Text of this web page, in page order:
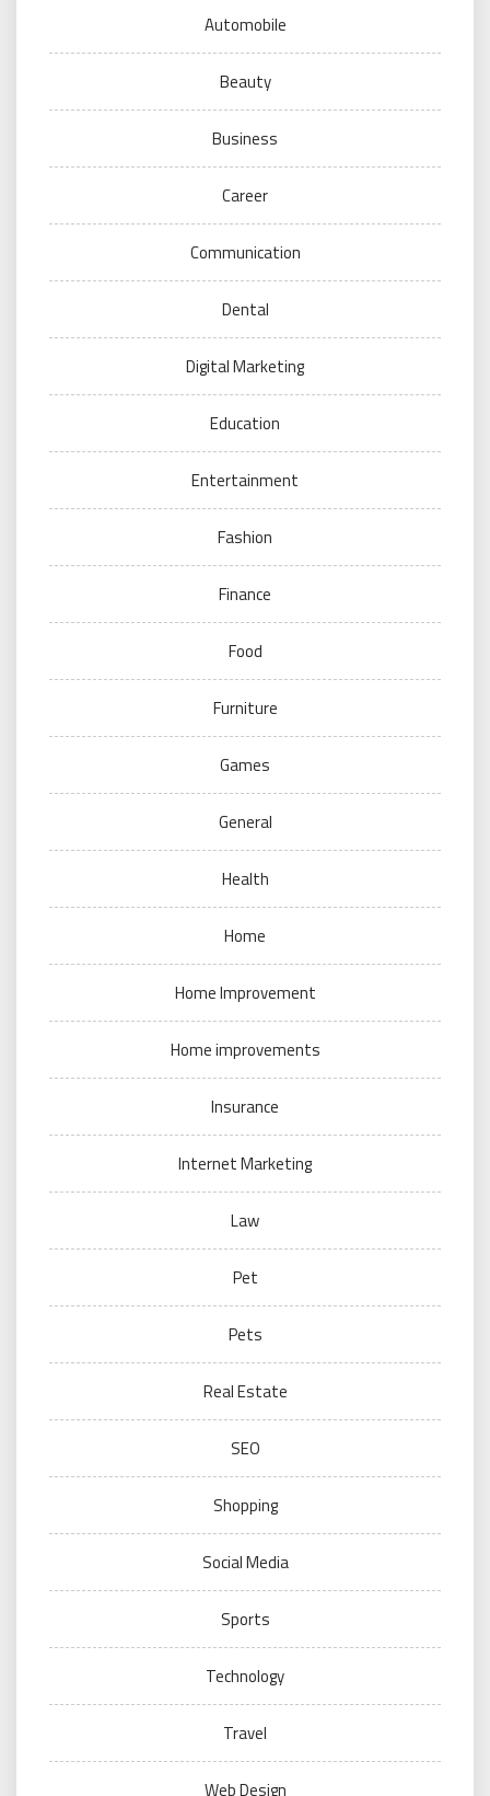
Automobile
Beauty
Business
Career
Communication
Dental
Digital Marketing
Education
Entertainment
Fashion
Finance
Food
Furniture
Games
General
Health
Home
Home Improvement
Home improvements
Insurance
Internet Marketing
Law
Pet
Pets
Real Estate
SEO
Shopping
Social Media
Sports
Technology
Travel
Web Design